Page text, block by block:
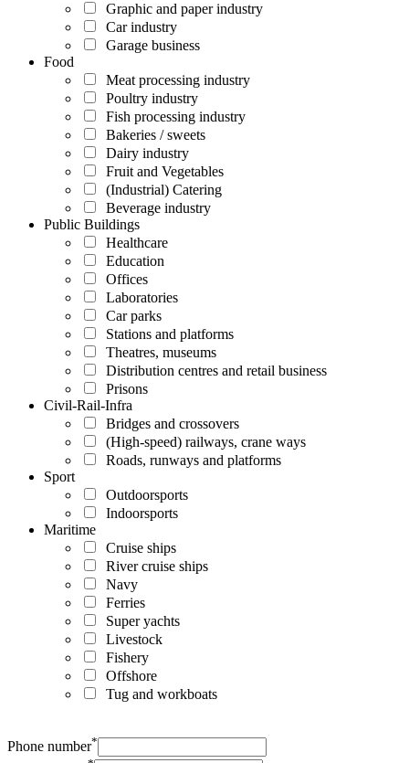
Graphic and paper industry
Car industry
Garage business
Food
Meat processing industry
Poultry industry
Fish processing industry
Bakeries / sweets
Dairy industry
Fruit and Vegetables
(Industrial) Catering
Beverage industry
Public Buildings
Healthcare
Education
Offices
Laboratories
Car parks
Stations and platforms
Theatres, museums
Distribution centres and retail business
Prisons
Civil-Rail-Infra
Bridges and crossovers
(High-speed) railways, crane ways
Roads, runways and platforms
Sport
Outdoorsports
Indoorsports
Maritime
Cruise ships
River cruise ships
Navy
Ferries
Super yachts
Livestock
Fishery
Offshore
Tug and workboats
Phone number*